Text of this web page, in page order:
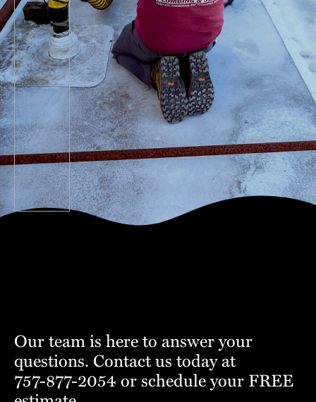
Our team is here to answer your
questions. Contact us today at
757-877-2054or schedule your FREE